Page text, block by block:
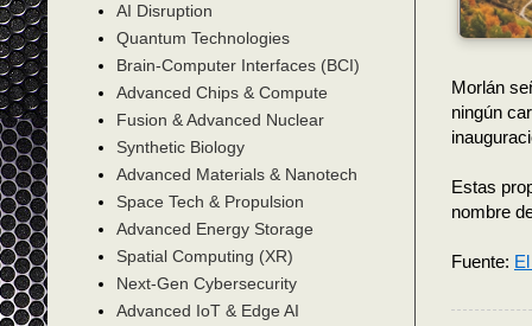
Morlán
ningún
Estas
nombre
Fuente:
AI Disruption
Quantum Technologies
Brain-Computer Interfaces (BCI)
Advanced Chips & Compute
Fusion & Advanced Nuclear
Synthetic Biology
Advanced Materials & Nanotech
Space Tech & Propulsion
Advanced Energy Storage
Spatial Computing (XR)
Next-Gen Cybersecurity
Advanced IoT & Edge AI